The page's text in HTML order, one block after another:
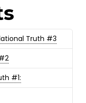
Truth #3
#1: